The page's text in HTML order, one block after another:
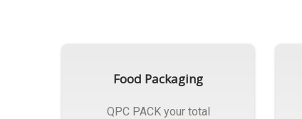
Food Packaging
QPC PACK your total